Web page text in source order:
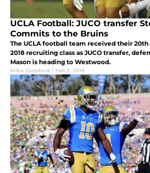
UCLA Football: JUCO transfer
Commits to the Bruins
The UCLA football team received their
2018 recruiting class as JUCO transfer,
Mason is heading to Westwood.
Mike Crawford | Feb 2, 2018